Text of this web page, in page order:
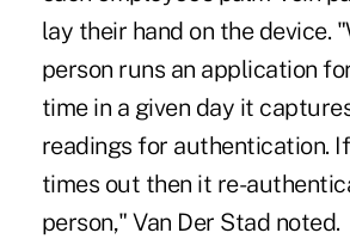
lay their hand on the device.
person runs an application
time in a given day it
readings for authentication.
times out then it re-
person," Van Der Stad noted.